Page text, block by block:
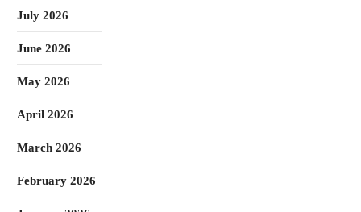
July 2026
June 2026
May 2026
April 2026
March 2026
February 2026